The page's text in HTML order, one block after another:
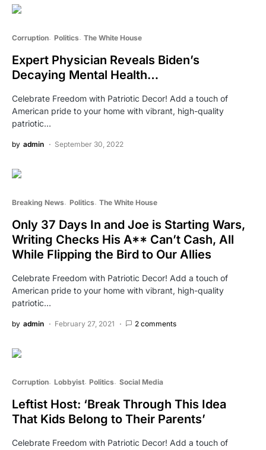
Corruption Politics The White House
Expert Physician Reveals Biden’s
Decaying Mental Health…
Celebrate Freedom with Patriotic Decor! Add a touch of
American pride to your home with vibrant, high-quality
patriotic…
by admin September 30, 2022
Breaking News Politics The White House
Only 37 Days In and Joe is Starting Wars,
Writing Checks His A** Can’t Cash, All
While Flipping the Bird to Our Allies
Celebrate Freedom with Patriotic Decor! Add a touch of
American pride to your home with vibrant, high-quality
patriotic…
by admin February 27, 2021 2 comments
Corruption Lobbyist Politics Social Media
Leftist Host: ‘Break Through This Idea
That Kids Belong to Their Parents’
Celebrate Freedom with Patriotic Decor! Add a touch of